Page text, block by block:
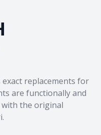
replacements for
are functionally and
the original